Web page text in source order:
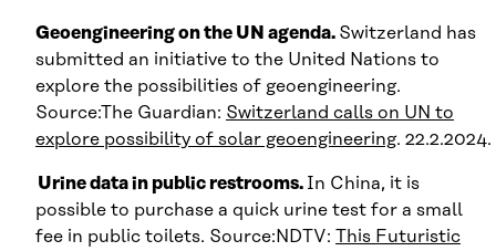
Geoengineering on the UN agenda. Switzerland has
submitted an initiative to the United Nations to
explore the possibilities of geoengineering.
Source:The Guardian: Switzerland calls on UN to
explore possibility of solar geoengineering. 22.2.2024.
Urine data in public restrooms. In China, it is
possible to purchase a quick urine test for a small
fee in public toilets. Source:NDTV: This Futuristic